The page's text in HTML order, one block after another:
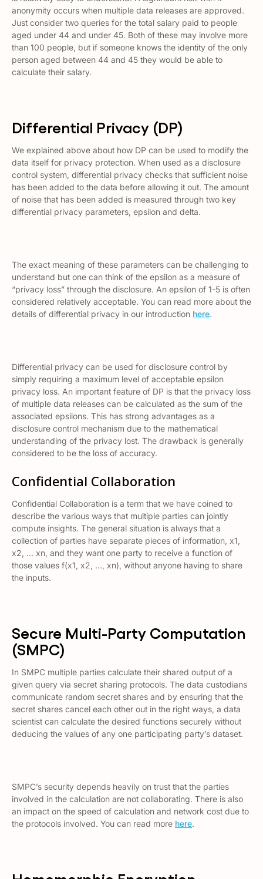
anonymity occurs when multiple data releases are approved.
Just consider two queries for the total salary paid to people
aged under 44 and under 45. Both of these may involve more
than 100 people, but if someone knows the identity of the only
person aged between 44 and 45 they would be able to
calculate their salary.
Differential Privacy (DP)
We explained above about how DP can be used to modify the
data itself for privacy protection. When used as a disclosure
control system, differential privacy checks that sufficient noise
has been added to the data before allowing it out. The amount
of noise that has been added is measured through two key
differential privacy parameters, epsilon and delta.
The exact meaning of these parameters can be challenging to
understand but one can think of the epsilon as a measure of
“privacy loss” through the disclosure. An epsilon of 1-5 is often
considered relatively acceptable. You can read more about the
details of differential privacy in our introduction here.
Differential privacy can be used for disclosure control by
simply requiring a maximum level of acceptable epsilon
privacy loss. An important feature of DP is that the privacy loss
of multiple data releases can be calculated as the sum of the
associated epsilons. This has strong advantages as a
disclosure control mechanism due to the mathematical
understanding of the privacy lost. The drawback is generally
considered to be the loss of accuracy.
Confidential Collaboration
Confidential Collaboration is a term that we have coined to
describe the various ways that multiple parties can jointly
compute insights. The general situation is always that a
collection of parties have separate pieces of information, x1,
x2, … xn, and they want one party to receive a function of
those values f(x1, x2, …, xn), without anyone having to share
the inputs.
Secure Multi-Party Computation
(SMPC)
In SMPC multiple parties calculate their shared output of a
given query via secret sharing protocols. The data custodians
communicate random secret shares and by ensuring that the
secret shares cancel each other out in the right ways, a data
scientist can calculate the desired functions securely without
deducing the values of any one participating party’s dataset.
SMPC’s security depends heavily on trust that the parties
involved in the calculation are not collaborating. There is also
an impact on the speed of calculation and network cost due to
the protocols involved. You can read more here.